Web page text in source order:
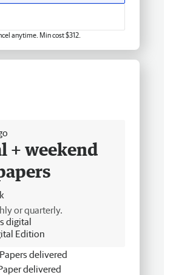
anytime. Min cost $312.
+ weekend
or quarterly.
digital
Edition
delivered
delivered